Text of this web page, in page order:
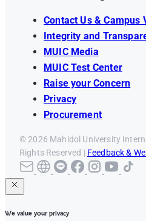
Contact Us & Campus
Integrity and
MUIC Media
MUIC Test Center
Raise your Concern
Privacy
Procurement
© 2026 Mahidol University
Rights Reserved | Feedback &
We value your privacy